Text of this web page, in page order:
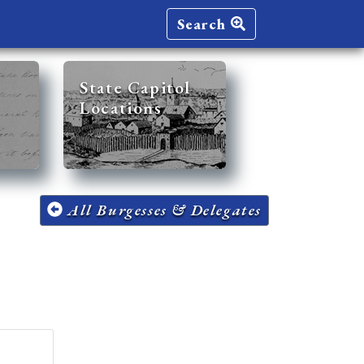
Search
State Capitol
Locations
All Burgesses & Delegates